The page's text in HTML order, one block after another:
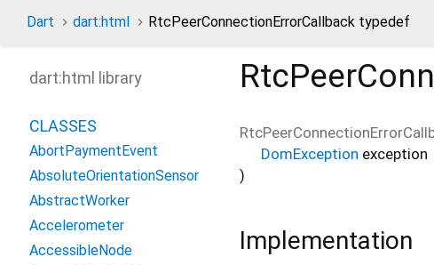
Dart dart:html RtcPeerConnectionErrorCallback typedef
DomException exception
)
Implementation
dart:html library
CLASSES
AbortPaymentEvent
AbsoluteOrientationSensor
AbstractWorker
Accelerometer
AccessibleNode